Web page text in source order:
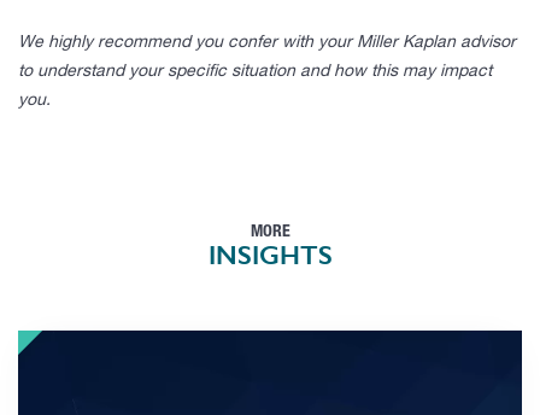
We highly recommend you confer with your Miller Kaplan advisor
to understand your specific situation and how this may impact
you.
MORE
INSIGHTS